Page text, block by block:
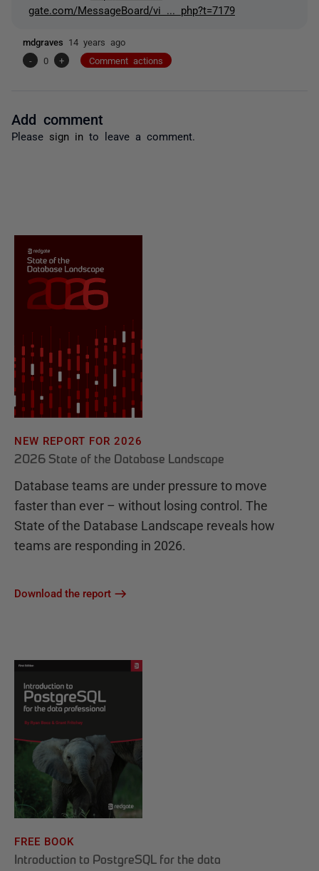
gate.com/MessageBoard/vi ... php?t=7179
mdgraves 14 years ago
-
0 + Comment actions
Add comment
Please sign in to leave a comment.